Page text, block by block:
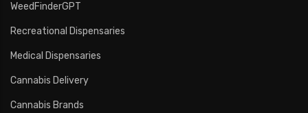
WeedFinderGPT
Recreational Dispensaries
Medical Dispensaries
Cannabis Delivery
Cannabis Brands